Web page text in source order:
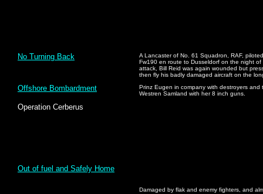
No Turning Back
A Lancaster of No. 61 Squadron, RAF,
Fw190 en route to Dusseldorf on the night
attack, Bill Reid was again wounded but
then fly his badly damaged aircraft on the
Offshore Bombardment
Prinz Eugen in company with destroyers
Westren Samland with her 8 inch guns.
Operation Cerberus
Out of fuel and Safely Home
Damaged by flak and enemy fighters, and